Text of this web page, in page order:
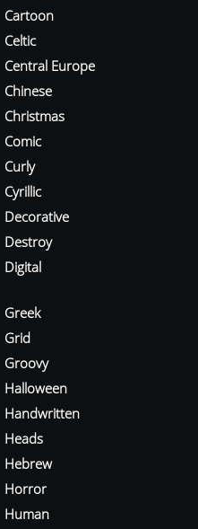
Cartoon
Celtic
Central Europe
Chinese
Christmas
Comic
Curly
Cyrillic
Decorative
Destroy
Digital
Greek
Grid
Groovy
Halloween
Handwritten
Heads
Hebrew
Horror
Human